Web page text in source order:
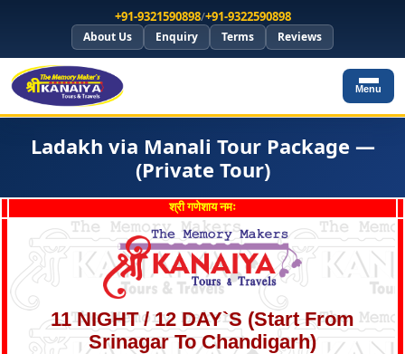
+91-9321590898/+91-9322590898
About Us Enquiry Terms Reviews
Menu
Ladakh via Manali Tour Package —
(Private Tour)
श्री गणेशाय नमः
11 NIGHT / 12 DAY`S (Start From
Srinagar To Chandigarh)